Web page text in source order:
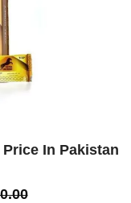
In Pakistan